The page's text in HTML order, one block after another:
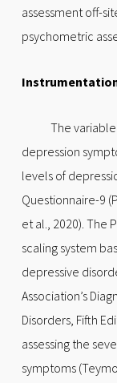
assessment off-
psychometric
The
depression
levels of
Questionnaire-9
et al., 2020). The
scaling system
depressive
Association’s
Disorders, Fifth
assessing the
symptoms